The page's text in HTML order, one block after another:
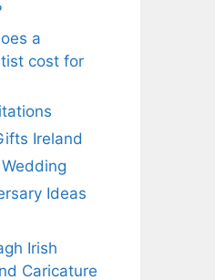
a
cost for
Ireland
Ideas
Irish
Caricature